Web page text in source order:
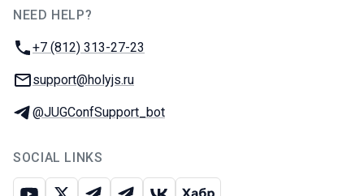
NEED HELP?
Phone:
+7 (812) 313-27-23
Email:
support@holyjs.ru
Telegram:
@JUGConfSupport_bot
SOCIAL LINKS